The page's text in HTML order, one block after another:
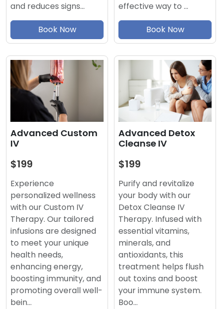
and reduces signs…
Book Now
effective way to …
Book Now
Advanced Custom
IV
$199
Experience
personalized wellness
with our Custom IV
Therapy. Our tailored
infusions are designed
to meet your unique
health needs,
enhancing energy,
boosting immunity, and
promoting overall well-
bein…
Advanced Detox
Cleanse IV
$199
Purify and revitalize
your body with our
Detox Cleanse IV
Therapy. Infused with
essential vitamins,
minerals, and
antioxidants, this
treatment helps flush
out toxins and boost
your immune system.
Boo…